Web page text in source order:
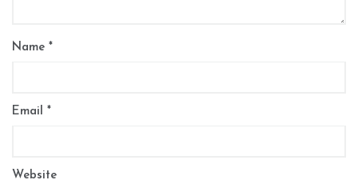
Name *
Email *
Website